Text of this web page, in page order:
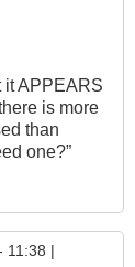
it APPEARS
is more
than
one?”
11:38 |